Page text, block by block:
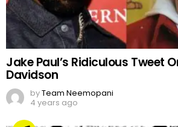
Jake Paul’s Ridiculous Tweet
Davidson
byTeam Neemopani
4 years ago